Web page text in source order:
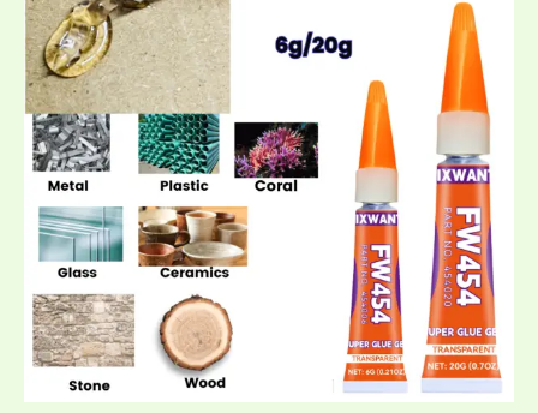
options
may
be
chosen
on
the
product
page